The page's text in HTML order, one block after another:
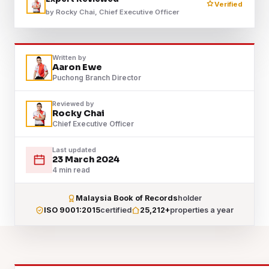
by Rocky Chai, Chief Executive Officer
Verified
Written by
Aaron Ewe
Puchong Branch Director
Reviewed by
Rocky Chai
Chief Executive Officer
Last updated
23 March 2024
4 min read
Malaysia Book of Recordsholder
ISO 9001:2015certified 25,212+properties a year